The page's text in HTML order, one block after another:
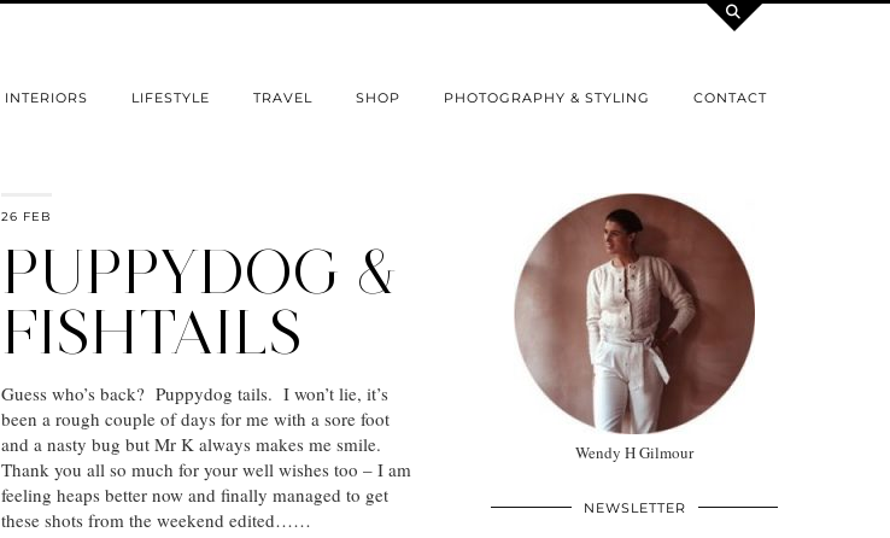
INTERIORS LIFESTYLE TRAVEL SHOP PHOTOGRAPHY & STYLING CONTACT
26 FEB
PUPPYDOG &
FISHTAILS
Guess who’s back? Puppydog tails. I won’t lie, it’s
been a rough couple of days for me with a sore foot
and a nasty bug but Mr K always makes me smile.
Thank you all so much for your well wishes too – I am
feeling heaps better now and finally managed to get
these shots from the weekend edited……
Wendy H Gilmour
NEWSLETTER